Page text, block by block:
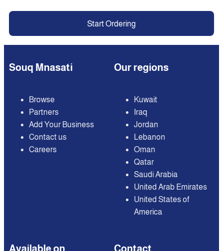
Start Ordering
Souq Mnasati
Browse
Partners
Add Your Business
Contact us
Careers
Our regions
Kuwait
Iraq
Jordan
Lebanon
Oman
Qatar
Saudi Arabia
United Arab Emirates
United States of
America
Available on Contact